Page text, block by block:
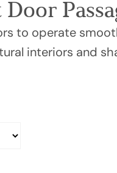
to operate
interiors and